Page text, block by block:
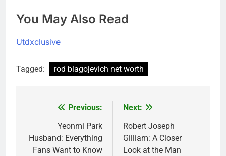
You May Also Read
Utdxclusive
Tagged: rod blagojevich net worth
navigation
Previous:
Yeonmi Park
Husband: Everything
Fans Want to Know
Next:
Robert Joseph
Gilliam: A Closer
Look at the Man